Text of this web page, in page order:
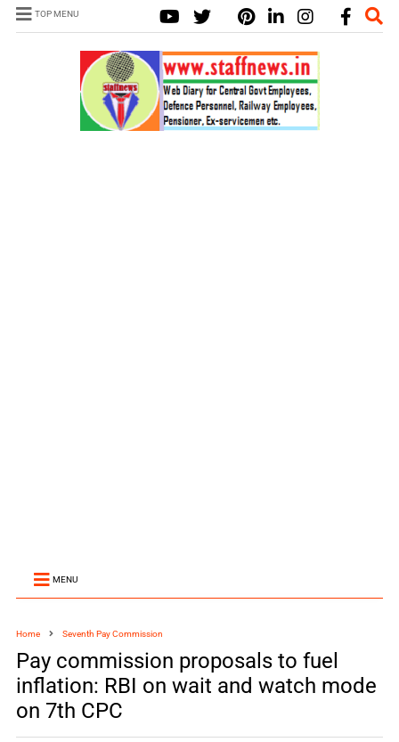
TOP MENU
MENU
Home Seventh Pay Commission
Pay commission proposals to fuel
inflation: RBI on wait and watch mode
on 7th CPC